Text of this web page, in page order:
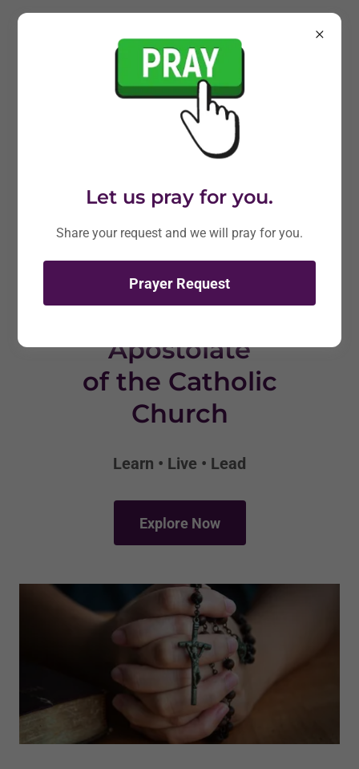
Apostolate
of the Catholic
Church
Learn • Live • Lead
Explore Now
Let us pray for you.
Share your request and we will pray for you.
Prayer Request